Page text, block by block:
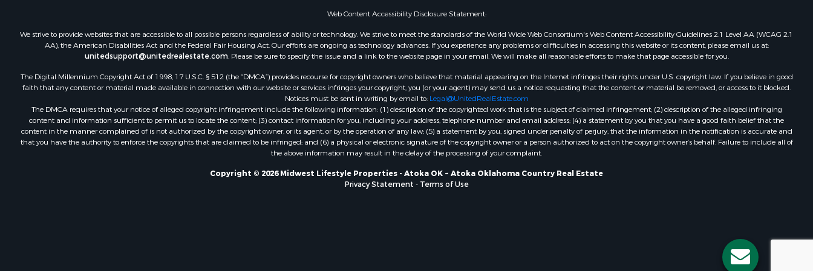
WI
WI
Properties for sale in Dodge county,
WI
Properties for sale in Green Lake
county, WI
Properties for sale in Pontotoc
county, OK
Properties for sale in Clark county,
WI
Properties for sale in Houston
county, MN
Properties for sale in Baraboo, WI
Properties for sale in Dunbar, WI
Properties for sale in Marshall, WI
Properties for sale in Wisconsin
Properties for sale in Green Lake, WI
Properties for sale in Watertown, WI
Properties for sale in Stafford, KS
Properties for sale in Fountain City,
Web Content Accessibility Disclosure Statement:
We strive to provide websites that are accessible to all possible persons regardless of ability or technology. We strive to meet the standards of the World Wide Web Consortium's Web Content Accessibility Guidelines 2.1 Level AA (WCAG 2.1
AA), the American Disabilities Act and the Federal Fair Housing Act. Our efforts are ongoing as technology advances. If you experience any problems or difficulties in accessing this website or its content, please email us at:
unitedsupport@unitedrealestate.com. Please be sure to specify the issue and a link to the website page in your email. We will make all reasonable efforts to make that page accessible for you.
The Digital Millennium Copyright Act of 1998, 17 U.S.C. § 512 (the “DMCA”) provides recourse for copyright owners who believe that material appearing on the Internet infringes their rights under U.S. copyright law. If you believe in good
faith that any content or material made available in connection with our website or services infringes your copyright, you (or your agent) may send us a notice requesting that the content or material be removed, or access to it blocked.
Notices must be sent in writing by email to: Legal@UnitedRealEstate.com
The DMCA requires that your notice of alleged copyright infringement include the following information: (1) description of the copyrighted work that is the subject of claimed infringement; (2) description of the alleged infringing
content and information sufficient to permit us to locate the content; (3) contact information for you, including your address, telephone number and email address; (4) a statement by you that you have a good faith belief that the
content in the manner complained of is not authorized by the copyright owner, or its agent, or by the operation of any law; (5) a statement by you, signed under penalty of perjury, that the information in the notification is accurate and
that you have the authority to enforce the copyrights that are claimed to be infringed; and (6) a physical or electronic signature of the copyright owner or a person authorized to act on the copyright owner’s behalf. Failure to include all of
the above information may result in the delay of the processing of your complaint.
Copyright © 2026 Midwest Lifestyle Properties - Atoka OK ~ Atoka Oklahoma Country Real Estate
Privacy Statement - Terms of Use